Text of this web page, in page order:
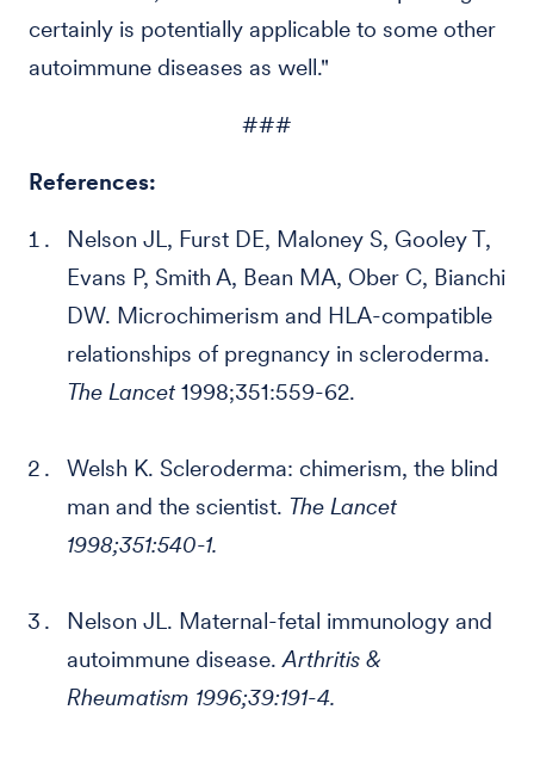
certainly is potentially applicable to some other
autoimmune diseases as well."
###
References:
Nelson JL, Furst DE, Maloney S, Gooley T,
Evans P, Smith A, Bean MA, Ober C, Bianchi
DW. Microchimerism and HLA-compatible
relationships of pregnancy in scleroderma.
The Lancet 1998;351:559-62.
Welsh K. Scleroderma: chimerism, the blind
man and the scientist. The Lancet
1998;351:540-1.
Nelson JL. Maternal-fetal immunology and
autoimmune disease.Arthritis &
Rheumatism 1996;39:191-4.